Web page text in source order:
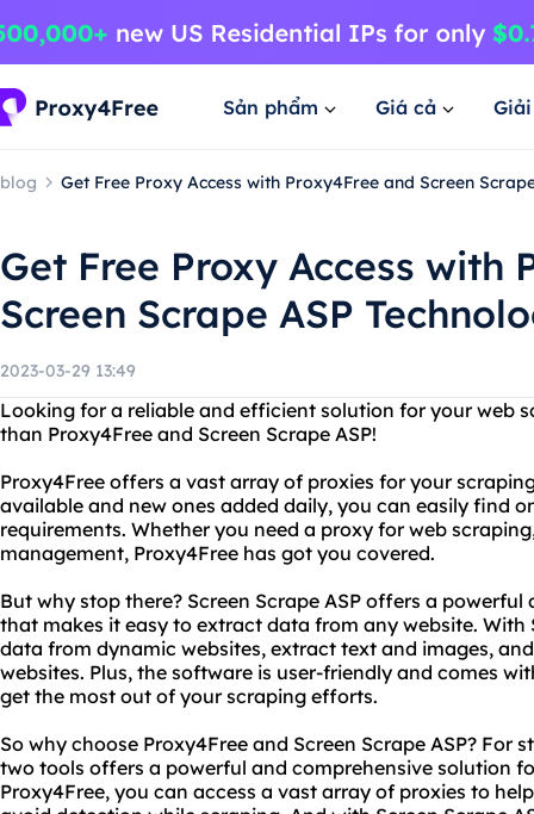
Sản phẩm Giá cả
blog Get Free Proxy Access with Proxy4Free and Screen
Get Free Proxy Access with
Screen Scrape ASP
2023-03-29 13:49
Looking for a reliable and efficient solution for your web
than Proxy4Free and Screen Scrape ASP!
Proxy4Free offers a vast array of proxies for your
available and new ones added daily, you can easily find
requirements. Whether you need a proxy for web
management, Proxy4Free has got you covered.
But why stop there? Screen Scrape ASP offers a
that makes it easy to extract data from any website. With
data from dynamic websites, extract text and images,
websites. Plus, the software is user-friendly and comes
get the most out of your scraping efforts.
So why choose Proxy4Free and Screen Scrape ASP? For
two tools offers a powerful and comprehensive solution
Proxy4Free, you can access a vast array of proxies to